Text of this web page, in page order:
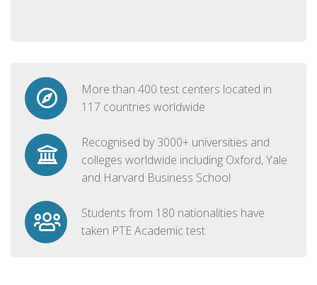
More than 400 test centers located in
117 countries worldwide
Recognised by 3000+ universities and
colleges worldwide including Oxford, Yale
and Harvard Business School
Students from 180 nationalities have
taken PTE Academic test